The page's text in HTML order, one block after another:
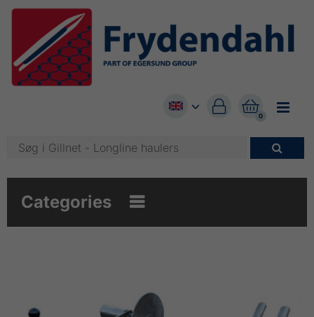


0

Categories 